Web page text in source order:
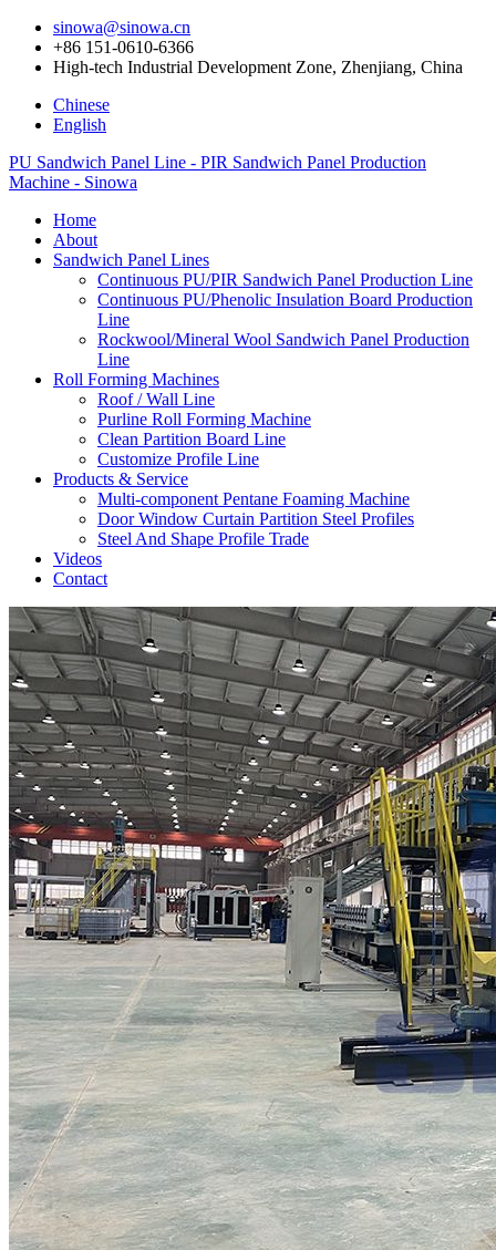
sinowa@sinowa.cn
+86 151-0610-6366
High-tech Industrial Development Zone, Zhenjiang, China
Chinese
English
PU Sandwich Panel Line - PIR Sandwich Panel Production
Machine - Sinowa
Home
About
Sandwich Panel Lines
Continuous PU/PIR Sandwich Panel Production Line
Continuous PU/Phenolic Insulation Board Production
Line
Rockwool/Mineral Wool Sandwich Panel Production
Line
Roll Forming Machines
Roof / Wall Line
Purline Roll Forming Machine
Clean Partition Board Line
Customize Profile Line
Products & Service
Multi-component Pentane Foaming Machine
Door Window Curtain Partition Steel Profiles
Steel And Shape Profile Trade
Videos
Contact